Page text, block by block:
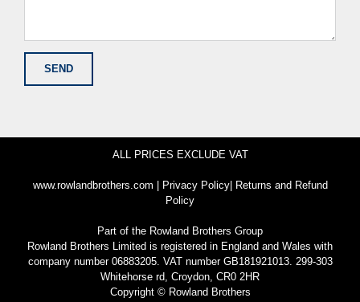
ALL PRICES EXCLUDE VAT
www.rowlandbrothers.com Privacy Policy| Returns and Refund
Policy
Part of the Rowland Brothers Group
Rowland Brothers Limited is registered in England and Wales with
company number 06883205. VAT number GB181921013. 299-303
Whitehorse rd, Croydon, CR0 2HR
Copyright © Rowland Brothers